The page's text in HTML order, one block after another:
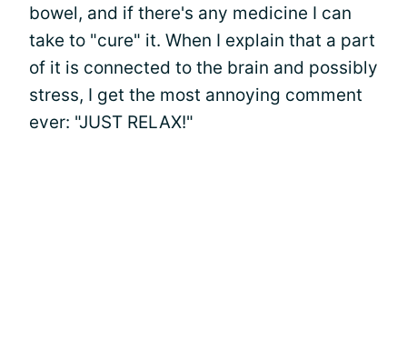
bowel, and if there's any medicine I can
take to "cure" it. When I explain that a part
of it is connected to the brain and possibly
stress, I get the most annoying comment
ever: "JUST RELAX!"